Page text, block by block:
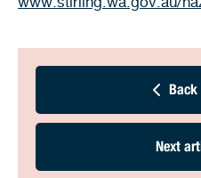
Back
Next